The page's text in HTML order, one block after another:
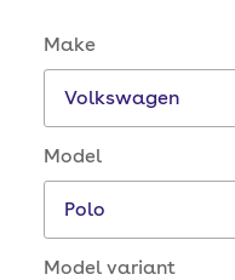
Make and model
Make
Model
Model variant